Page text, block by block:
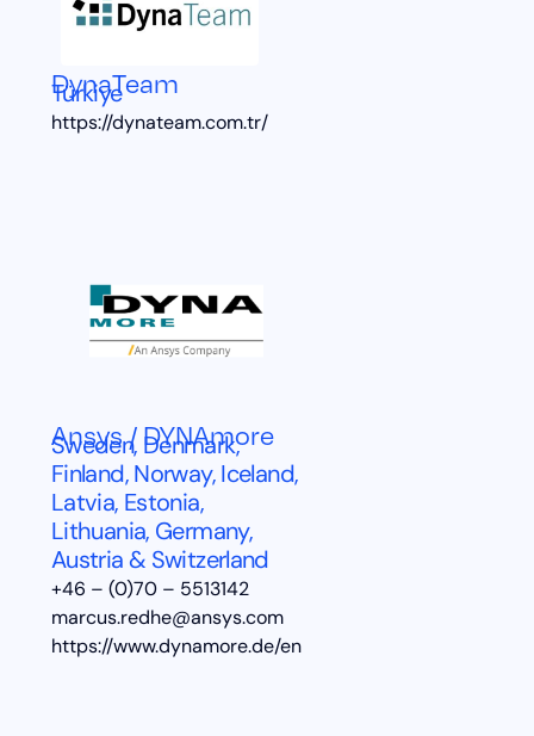
DynaTeam
Türkiye
https://dynateam.com.tr/
Ansys / DYNAmore
Sweden, Denmark,
Finland, Norway, Iceland,
Latvia, Estonia,
Lithuania, Germany,
Austria & Switzerland
+46 – (0)70 – 5513142
marcus.redhe@ansys.com
https://www.dynamore.de/en